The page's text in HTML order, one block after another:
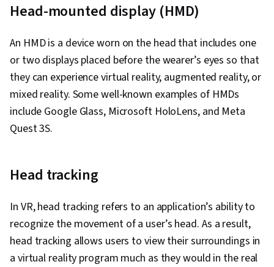
Game Design, Storytelling, Cross Platform
Development, Experience Design, Software
Design Documents, Unity Engine, Usability
Testing, Ideation, Object Oriented
Programming (OOP), Digital Publishing,
Development Testing, Social Impact, Social
Studies, Computer Programming
Head-mounted display (HMD)
An HMD is a device worn on the head that includes one
or two displays placed before the wearer’s eyes so that
they can experience virtual reality, augmented reality, or
mixed reality. Some well-known examples of HMDs
include Google Glass, Microsoft HoloLens, and Meta
Quest 3S.
Head tracking
In VR, head tracking refers to an application’s ability to
recognize the movement of a user’s head. As a result,
head tracking allows users to view their surroundings in
a virtual reality program much as they would in the real